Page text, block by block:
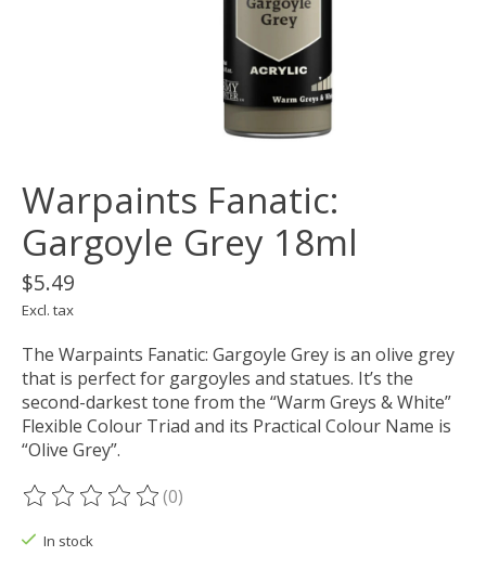
Warpaints Fanatic:
Gargoyle Grey 18ml
$5.49
Excl. tax
The Warpaints Fanatic: Gargoyle Grey is an olive grey
that is perfect for gargoyles and statues. It’s the
second-darkest tone from the “Warm Greys & White”
Flexible Colour Triad and its Practical Colour Name is
“Olive Grey”.
The rating of this product is
(0)
In stock